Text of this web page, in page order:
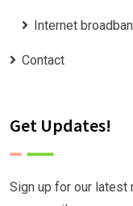
Internet
Contact
Get Updates!
Sign up for our latest